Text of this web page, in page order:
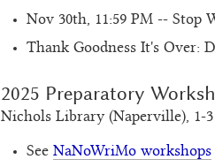
Nov 30th, 11:59 PM -- Stop
Thank Goodness It's Over:
2025 Preparatory
Nichols Library (Naperville), 1-3
See NaNoWriMo workshops